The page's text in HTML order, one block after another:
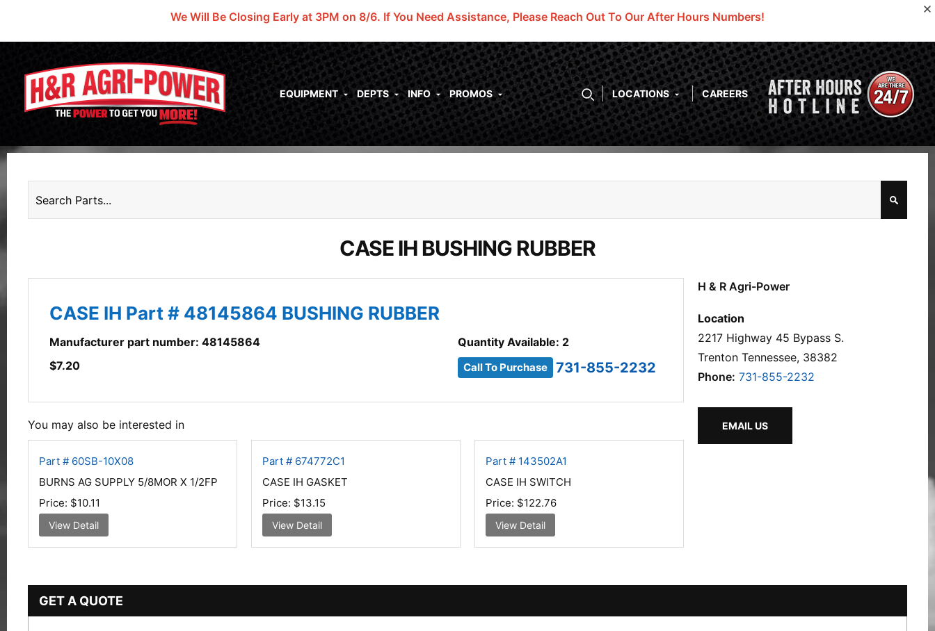
We Will Be Closing Early at 3PM on 8/6. If You Need Assistance, Please Reach Out To Our After Hours Numbers!
EQUIPMENT DEPTS INFO PROMOS LOCATIONS CAREERS
CASE IH BUSHING RUBBER
CASE IH Part # 48145864 BUSHING RUBBER
Manufacturer part number: 48145864
$7.20
Quantity Available: 2
Call To Purchase 731-855-2232
You may also be interested in
Part # 60SB-10X08
BURNS AG SUPPLY 5/8MOR X 1/2FP
Price: $10.11
View Detail
Part # 674772C1
CASE IH GASKET
Price: $13.15
View Detail
Part # 143502A1
CASE IH SWITCH
Price: $122.76
View Detail
H & R Agri-Power
Location
2217 Highway 45 Bypass S.
Trenton Tennessee, 38382
Phone: 731-855-2232
EMAIL US
GET A QUOTE